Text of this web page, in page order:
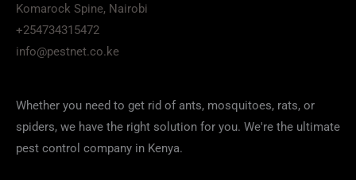
Komarock Spine, Nairobi
+254734315472
info@pestnet.co.ke
Whether you need to get rid of ants, mosquitoes, rats, or
spiders, we have the right solution for you. We're the ultimate
pest control company in Kenya.